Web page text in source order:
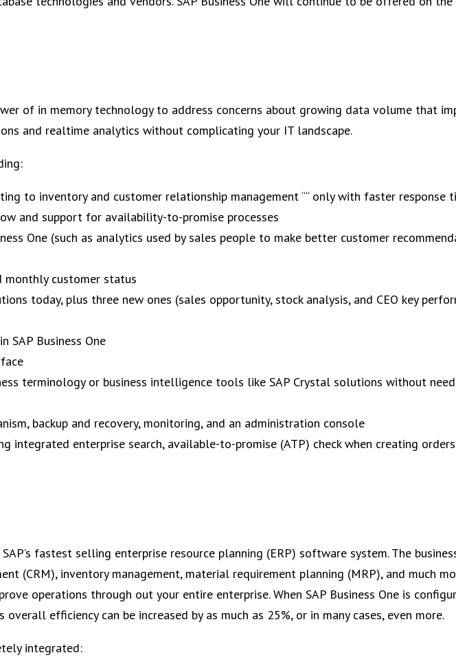
of in memory technology to address concerns about growing data volume that
and realtime analytics without complicating your IT landscape.
to inventory and customer relationship management ““ only with faster response
and support for availability-to-promise processes
One (such as analytics used by sales people to make better customer
monthly customer status
today, plus three new ones (sales opportunity, stock analysis, and CEO key
SAP Business One
terminology or business intelligence tools like SAP Crystal solutions without
backup and recovery, monitoring, and an administration console
integrated enterprise search, available-to-promise (ATP) check when creating
fastest selling enterprise resource planning (ERP) software system. The
(CRM), inventory management, material requirement planning (MRP), and much
operations through out your entire enterprise. When SAP Business One is
efficiency can be increased by as much as 25%, or in many cases, even more.
integrated: